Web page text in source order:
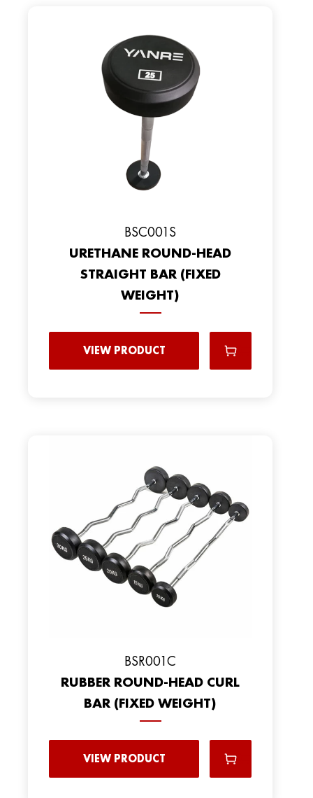
BSC001S
URETHANE ROUND-HEAD
STRAIGHT BAR (FIXED
WEIGHT)
VIEW PRODUCT
BSR001C
RUBBER ROUND-HEAD CURL
BAR (FIXED WEIGHT)
VIEW PRODUCT